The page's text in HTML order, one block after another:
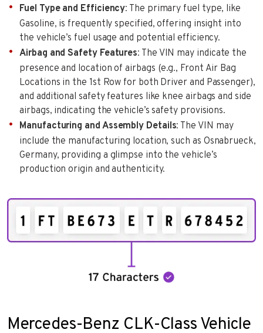
Fuel Type and Efficiency: The primary fuel type, like
Gasoline, is frequently specified, offering insight into
the vehicle’s fuel usage and potential efficiency.
Airbag and Safety Features: The VIN may indicate the
presence and location of airbags (e.g., Front Air Bag
Locations in the 1st Row for both Driver and Passenger),
and additional safety features like knee airbags and side
airbags, indicating the vehicle’s safety provisions.
Manufacturing and Assembly Details: The VIN may
include the manufacturing location, such as Osnabrueck,
Germany, providing a glimpse into the vehicle’s
production origin and authenticity.
Mercedes-Benz CLK-Class Vehicle